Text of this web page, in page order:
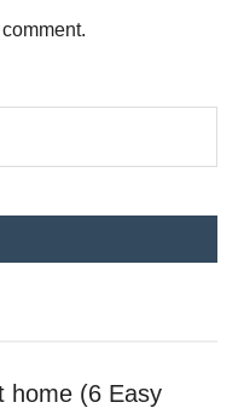
home (6 Easy